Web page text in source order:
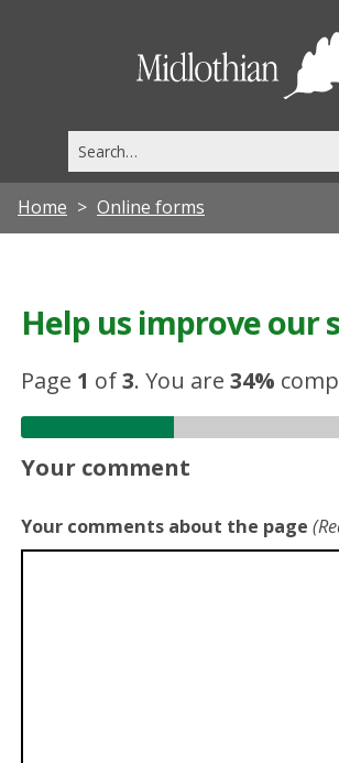
this
site
Home Online forms
Help us improve our
Page 1 of3.You are34%
Your comment
Your comments about the page